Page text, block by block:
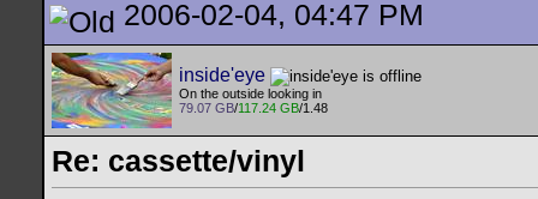
2006-02-04, 04:47 PM
inside'eye
On the outside looking in
79.07 GB/117.24 GB/1.48
Re: cassette/vinyl